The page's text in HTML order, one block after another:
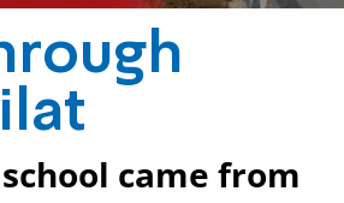
came from